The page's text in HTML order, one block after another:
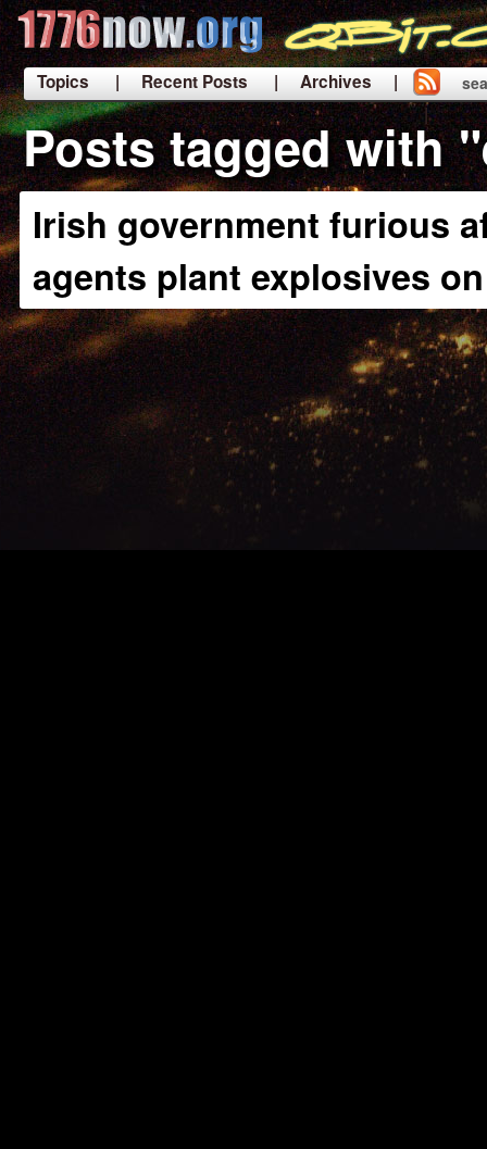
Topics | Recent Posts
| Archives |
|
Posts tagged with
Irish government furious
agents plant explosives